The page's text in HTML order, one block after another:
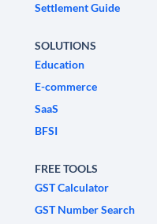
Settlement Guide
SOLUTIONS
Education
E-commerce
SaaS
BFSI
FREE TOOLS
GST Calculator
GST Number Search